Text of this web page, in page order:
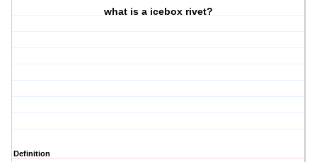
what is a icebox rivet?
Definition